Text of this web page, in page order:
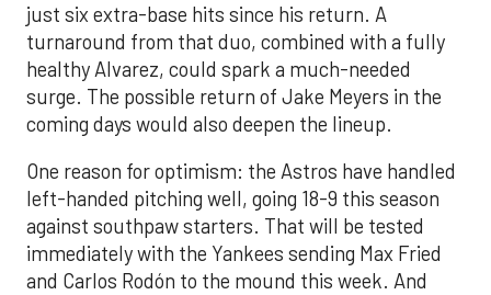
just six extra-base hits since his return. A
turnaround from that duo, combined with a fully
healthy Alvarez, could spark a much-needed
surge. The possible return of Jake Meyers in the
coming days would also deepen the lineup.
One reason for optimism: the Astros have handled
left-handed pitching well, going 18-9 this season
against southpaw starters. That will be tested
immediately with the Yankees sending Max Fried
and Carlos Rodón to the mound this week. And